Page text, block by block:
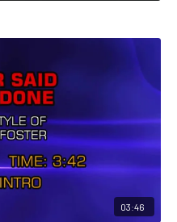
03:46